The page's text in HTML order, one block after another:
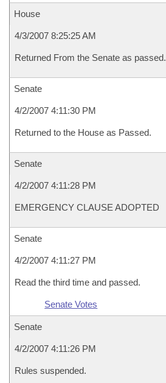
House
4/3/2007 8:25:25 AM
Returned From the Senate as passed.
Senate
4/2/2007 4:11:30 PM
Returned to the House as Passed.
Senate
4/2/2007 4:11:28 PM
EMERGENCY CLAUSE ADOPTED
Senate
4/2/2007 4:11:27 PM
Read the third time and passed.
Senate Votes
Senate
4/2/2007 4:11:26 PM
Rules suspended.